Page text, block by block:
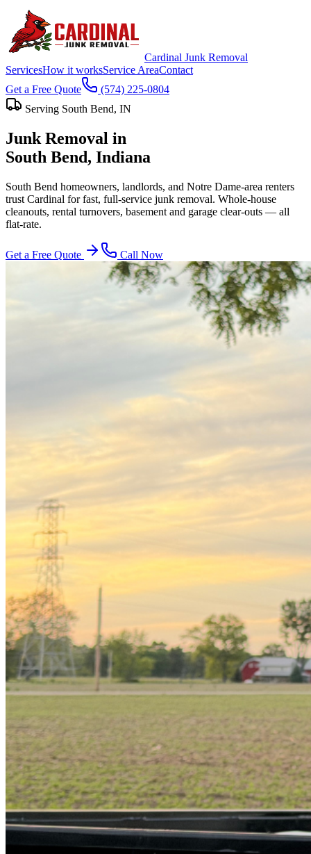
Cardinal Junk Removal
ServicesHow it worksService AreaContact
Get a Free Quote
(574) 225-0804
Serving South Bend, IN
Junk Removal in
South Bend, Indiana
South Bend homeowners, landlords, and Notre Dame-area renters
trust Cardinal for fast, full-service junk removal. Whole-house
cleanouts, rental turnovers, basement and garage clear-outs — all
flat-rate.
Get a Free Quote Call Now